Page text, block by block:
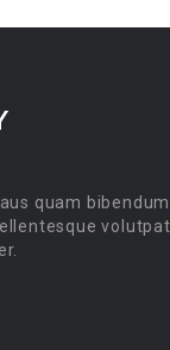
quam bibendum